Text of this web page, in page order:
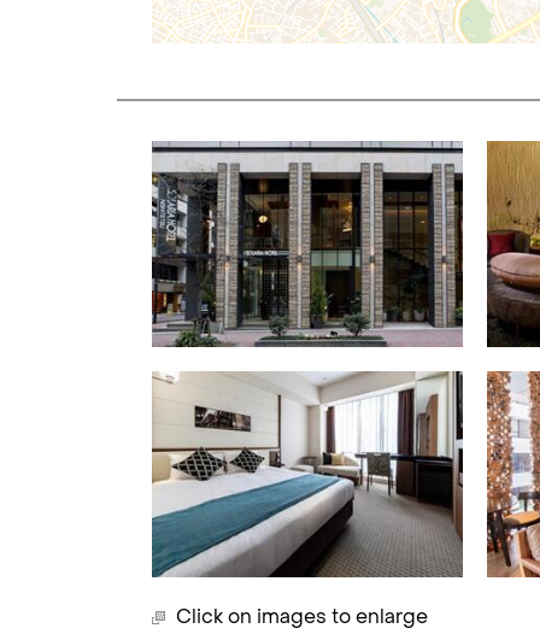
Click on images to enlarge